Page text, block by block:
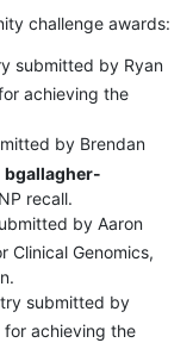
challenge awards:
submitted by Ryan
achieving the
by Brendan
bgallagher-
recall.
by Aaron
Clinical Genomics,
submitted by
for achieving the